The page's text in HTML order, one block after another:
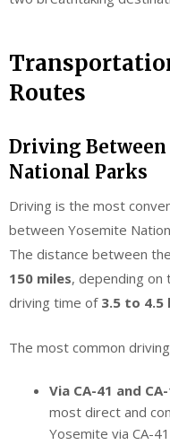
Routes
Driving Between
National Parks
Driving is the most
between Yosemite
The distance between
150 miles, depending on
driving time of 3.5 to 4.5
The most common
Via CA-41 and
most direct and
Yosemite via CA-